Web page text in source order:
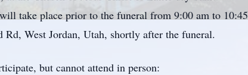
take place prior to the funeral from 9:00 am to 10:45
West Jordan, Utah, shortly after the funeral.
but cannot attend in person: